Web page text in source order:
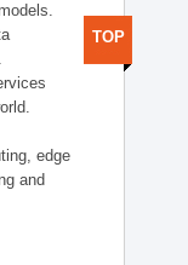
edge
and
TOP